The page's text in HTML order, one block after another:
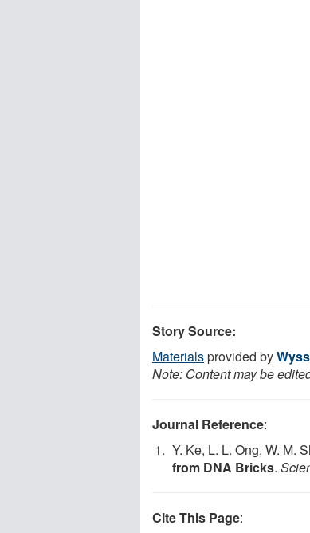
Story Source:
Materialsprovided by
Note: Content may be
Journal Reference:
Y. Ke, L. L. Ong, W. M.
from DNA Bricks.
Cite This Page: